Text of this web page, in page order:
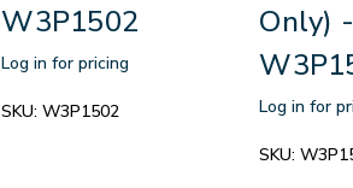
W3P1502
Log in for pricing
SKU:W3P1502
Only)
Log in for
SKU: